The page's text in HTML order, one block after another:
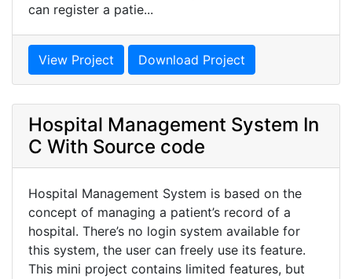
can register a patie...
View Project Download Project
Hospital Management System In
C With Source code
Hospital Management System is based on the
concept of managing a patient’s record of a
hospital. There’s no login system available for
this system, the user can freely use its feature.
This mini project contains limited features, but